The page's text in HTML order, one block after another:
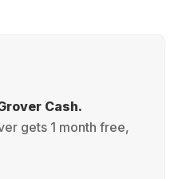
Cash.
gets 1 month free,